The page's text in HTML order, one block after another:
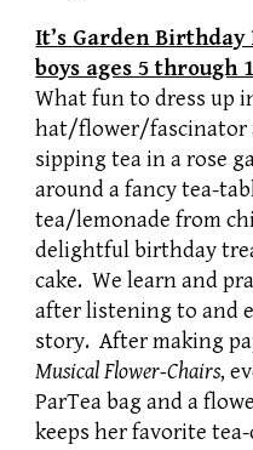
It’s Garden
boys ages 5 through
What fun to dress up
hat/flower/fascinator
sipping tea in a rose
around a fancy tea-
tea/lemonade from
delightful birthday
cake. We learn and
after listening to and
story. After making
Musical Flower-Chairs,
ParTea bag and a
keeps her favorite